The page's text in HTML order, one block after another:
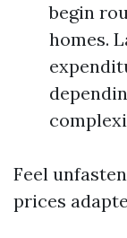
begin
homes.
Feel
prices